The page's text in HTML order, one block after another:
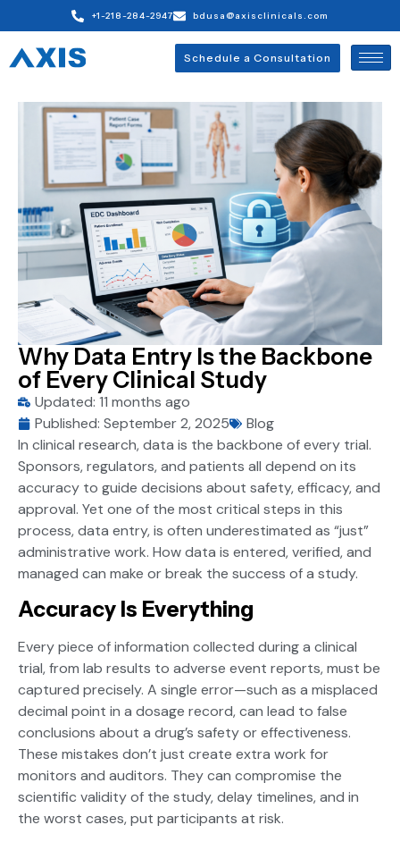
+1-218-284-2947 bdusa@axisclinicals.com
Schedule a Consultation
Why Data Entry Is the Backbone
of Every Clinical Study
Updated: 11 months ago
Published: September 2, 2025
Blog
In clinical research, data is the backbone of every trial.
Sponsors, regulators, and patients all depend on its
accuracy to guide decisions about safety, efficacy, and
approval. Yet one of the most critical steps in this
process, data entry, is often underestimated as “just”
administrative work. How data is entered, verified, and
managed can make or break the success of a study.
Accuracy Is Everything
Every piece of information collected during a clinical
trial, from lab results to adverse event reports, must be
captured precisely. A single error—such as a misplaced
decimal point in a dosage record, can lead to false
conclusions about a drug’s safety or effectiveness.
These mistakes don’t just create extra work for
monitors and auditors. They can compromise the
scientific validity of the study, delay timelines, and in
the worst cases, put participants at risk.